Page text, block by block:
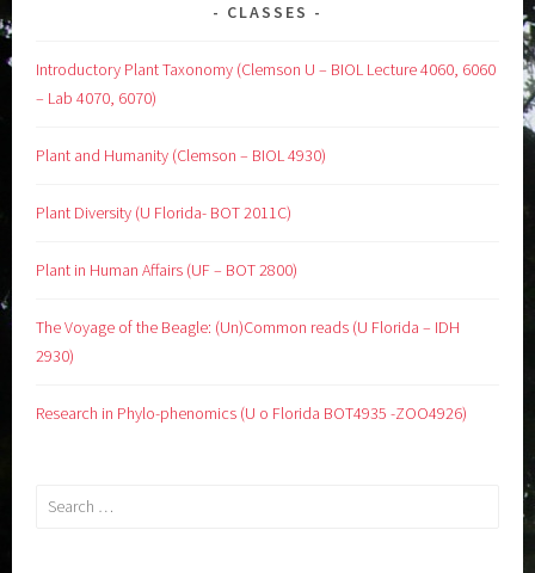
CLASSES
Introductory Plant Taxonomy (Clemson U – BIOL Lecture 4060, 6060
– Lab 4070, 6070)
Plant and Humanity (Clemson – BIOL 4930)
Plant Diversity (U Florida- BOT 2011C)
Plant in Human Affairs (UF – BOT 2800)
The Voyage of the Beagle: (Un)Common reads (U Florida – IDH
2930)
Research in Phylo-phenomics (U o Florida BOT4935 -ZOO4926)
Search